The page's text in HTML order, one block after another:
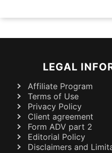
LEGAL
Affiliate Program
Terms of Use
Privacy Policy
Client agreement
Form ADV part 2
Editorial Policy
Disclaimers and